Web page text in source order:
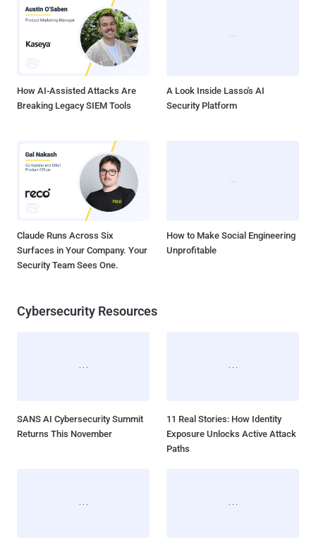
2023-36846 (CVSS score: 5.3) - Juniper Junos OS SRX Series
Missing Authentication for Critical Function Vulnerability CVE-2023-
36847 (CVSS score: 5.3) - Juniper Junos OS EX Series Missing
Authentication for Critical Function Vulnerability CVE-2023-36851
(CVSS score: 5.3) - Juniper Junos OS SRX Series M...
How AI-Assisted Attacks Are
Breaking Legacy SIEM Tools
A Look Inside Lasso's AI
Security Platform
Claude Runs Across Six
Surfaces in Your Company. Your
Security Team Sees One.
How to Make Social Engineering
Unprofitable
Cybersecurity Resources
SANS AI Cybersecurity Summit
Returns This November
11 Real Stories: How Identity
Exposure Unlocks Active Attack
Paths